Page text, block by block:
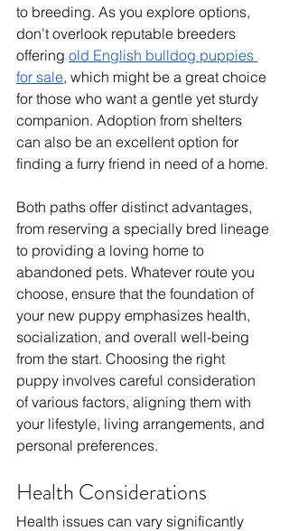
to breeding. As you explore options,
don’t overlook reputable breeders
offering old English bulldog puppies
for sale, which might be a great choice
for those who want a gentle yet sturdy
companion. Adoption from shelters
can also be an excellent option for
finding a furry friend in need of a home.
Both paths offer distinct advantages,
from reserving a specially bred lineage
to providing a loving home to
abandoned pets. Whatever route you
choose, ensure that the foundation of
your new puppy emphasizes health,
socialization, and overall well-being
from the start. Choosing the right
puppy involves careful consideration
of various factors, aligning them with
your lifestyle, living arrangements, and
personal preferences.
Health Considerations
Health issues can vary significantly